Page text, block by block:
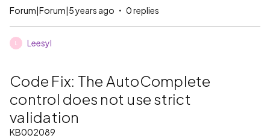
Forum|Forum|5 years ago 0 replies
Leesyl
Code Fix: The AutoComplete
control does not use strict
validation
KB002089